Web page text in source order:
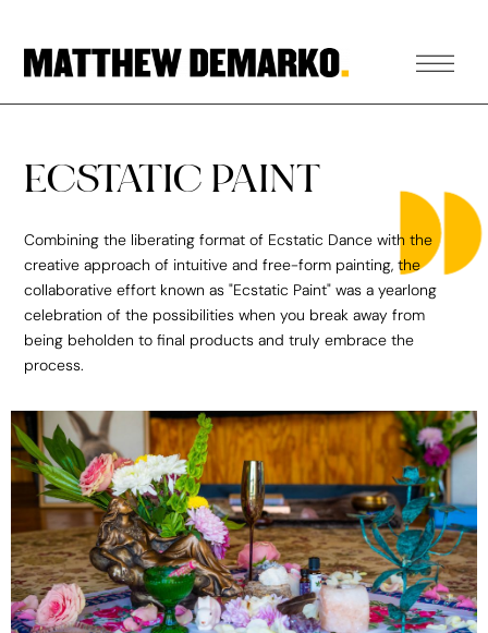
ECSTATIC PAINT
Combining the liberating format of Ecstatic Dance with the
creative approach of intuitive and free-form painting, the
collaborative effort known as "Ecstatic Paint" was a yearlong
celebration of the possibilities when you break away from
being beholden to final products and truly embrace the
process.